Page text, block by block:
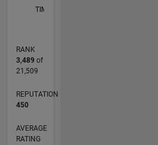
TIMELINE
RANK
3,489of
21,509
REPUTATION
450
AVERAGE
RATING